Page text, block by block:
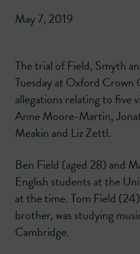
May 7, 2019
The trial of Field, Smyth
Tuesday at Oxford
allegations relating to five
Anne Moore-Martin,
Meakin and Liz Zettl.
Ben Field (aged 28) and
English students at the
at the time. Tom Field
brother, was studying
Cambridge.